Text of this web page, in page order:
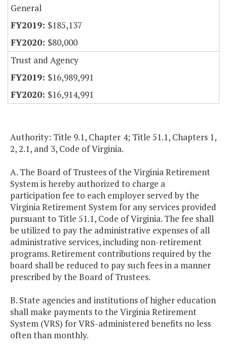
General
$185,137
$80,000
Trust and Agency
$16,989,991
$16,914,991
Authority: Title 9.1, Chapter 4; Title 51.1, Chapters 1,
2, 2.1, and 3, Code of Virginia.
A. The Board of Trustees of the Virginia Retirement
System is hereby authorized to charge a
participation fee to each employer served by the
Virginia Retirement System for any services provided
pursuant to Title 51.1, Code of Virginia. The fee shall
be utilized to pay the administrative expenses of all
administrative services, including non-retirement
programs. Retirement contributions required by the
board shall be reduced to pay such fees in a manner
prescribed by the Board of Trustees.
B. State agencies and institutions of higher education
shall make payments to the Virginia Retirement
System (VRS) for VRS-administered benefits no less
often than monthly.